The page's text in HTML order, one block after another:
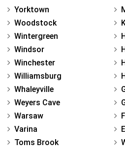
Yorktown
Woodstock
Wintergreen
Windsor
Winchester
Williamsburg
Whaleyville
Weyers Cave
Warsaw
Varina
Toms Brook